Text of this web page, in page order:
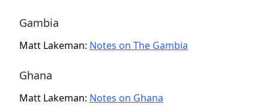
Gambia
Matt Lakeman: Notes on The Gambia
Ghana
Matt Lakeman: Notes on Ghana